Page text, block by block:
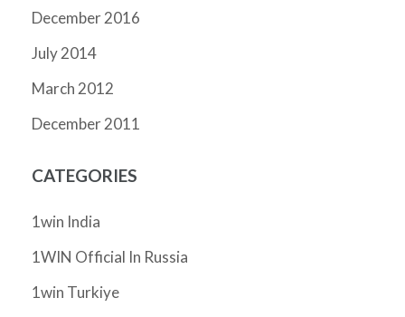
December 2016
July 2014
March 2012
December 2011
CATEGORIES
1win India
1WIN Official In Russia
1win Turkiye